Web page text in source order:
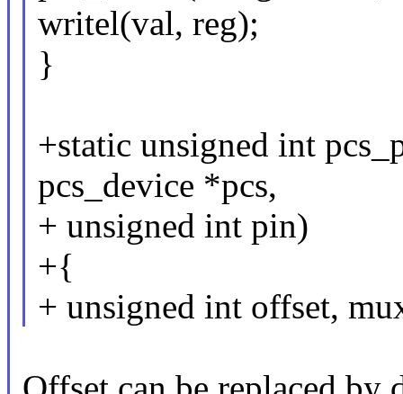
writel(val, reg);
}
+static unsigned int
pcs_device *pcs,
+ unsigned int pin)
+{
+ unsigned int offset,